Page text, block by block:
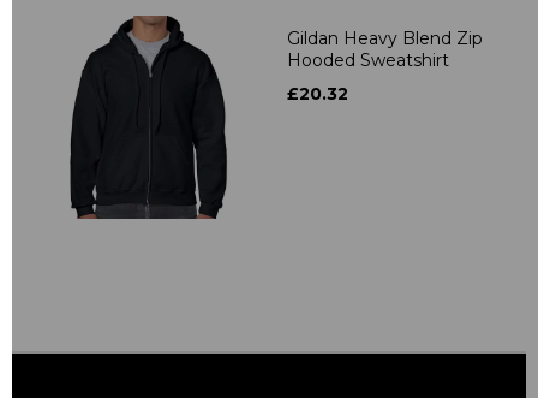
Gildan Heavy Blend Zip
Hooded Sweatshirt
£20.32